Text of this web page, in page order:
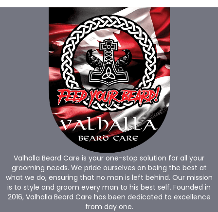
Valhalla Beard Care is your one-stop solution for all your
grooming needs. We pride ourselves on being the best at
what we do, ensuring that no man is left behind. Our mission
is to style and groom every man to his best self. Founded in
2016, Valhalla Beard Care has been dedicated to excellence
from day one.